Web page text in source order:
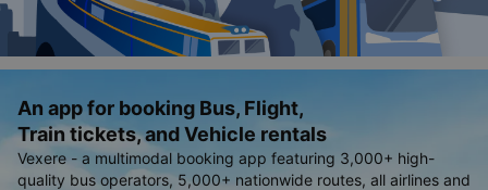
An app for booking Bus, Flight,
Train tickets, and Vehicle rentals
Vexere - a multimodal booking app featuring 3,000+ high-
quality bus operators, 5,000+ nationwide routes, all airlines and